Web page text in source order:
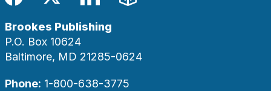
Facebook
TwitterLinkedIn
Blog
Brookes Publishing
P.O. Box 10624
Baltimore, MD 21285-0624
Phone: 1-800-638-3775